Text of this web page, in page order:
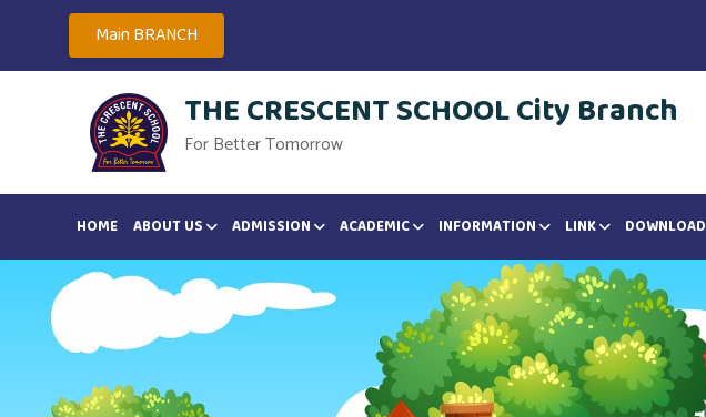
Main BRANCH
THE CRESCENT SCHOOL City Branch
For Better Tomorrow
HOME ABOUT US ADMISSION ACADEMIC INFORMATION LINK DOWNLOAD